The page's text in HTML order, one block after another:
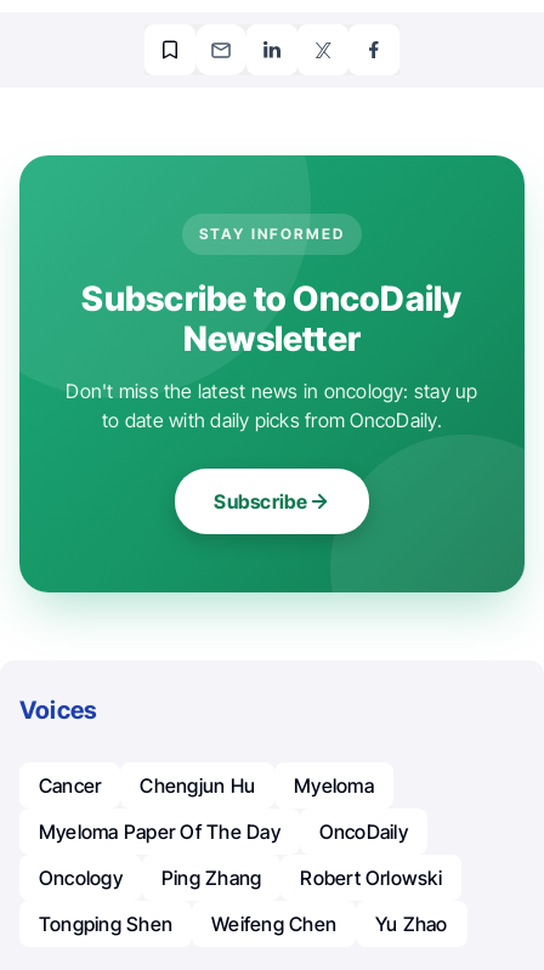
STAY INFORMED
Subscribe to OncoDaily
Newsletter
Don't miss the latest news in oncology: stay up
to date with daily picks from OncoDaily.
Subscribe
Voices
Cancer Chengjun Hu
Myeloma
Myeloma Paper Of The Day
OncoDaily
Oncology
Ping Zhang
Robert Orlowski
Tongping Shen
Weifeng Chen Yu Zhao